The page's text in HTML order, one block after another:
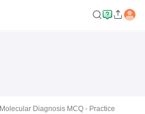
Molecular Diagnosis MCQ - Practice